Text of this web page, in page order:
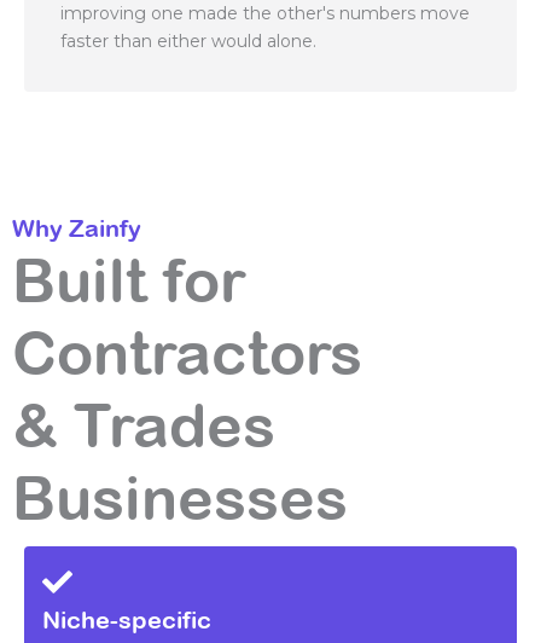
improving one made the other's numbers move
faster than either would alone.
Why Zainfy
Built for
Contractors
& Trades
Businesses
Niche-specific